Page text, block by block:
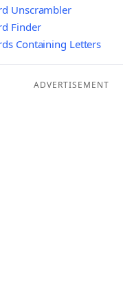
Unscrambler
Finder
Containing Letters
ADVERTISEMENT